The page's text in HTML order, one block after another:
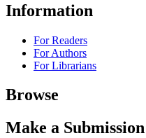
Information
For Readers
For Authors
For Librarians
Browse
Make a Submission